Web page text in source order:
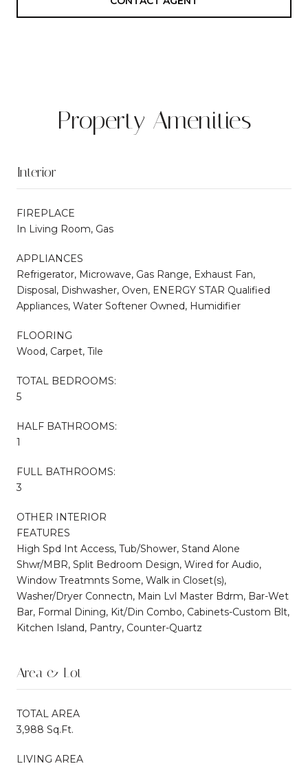
Property Amenities
Interior
FIREPLACE
In Living Room, Gas
APPLIANCES
Refrigerator, Microwave, Gas Range, Exhaust Fan,
Disposal, Dishwasher, Oven, ENERGY STAR Qualified
Appliances, Water Softener Owned, Humidifier
FLOORING
Wood, Carpet, Tile
TOTAL BEDROOMS:
5
HALF BATHROOMS:
1
FULL BATHROOMS:
3
OTHER INTERIOR
FEATURES
High Spd Int Access, Tub/Shower, Stand Alone
Shwr/MBR, Split Bedroom Design, Wired for Audio,
Window Treatmnts Some, Walk in Closet(s),
Washer/Dryer Connectn, Main Lvl Master Bdrm, Bar-Wet
Bar, Formal Dining, Kit/Din Combo, Cabinets-Custom Blt,
Kitchen Island, Pantry, Counter-Quartz
Area & Lot
TOTAL AREA
3,988 Sq.Ft.
LIVING AREA